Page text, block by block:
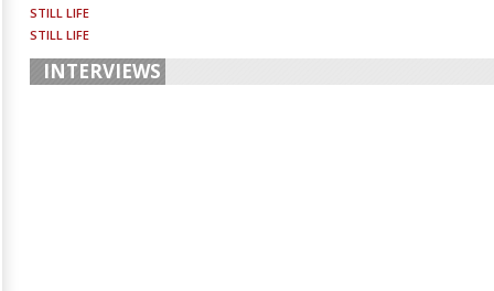
STILL LIFE
STILL LIFE
INTERVIEWS